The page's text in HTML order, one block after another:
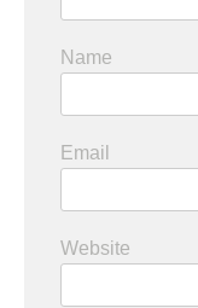
Name
Email
Website